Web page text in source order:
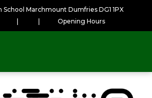
Marchmount Dumfries DG1 1PX
Opening Hours